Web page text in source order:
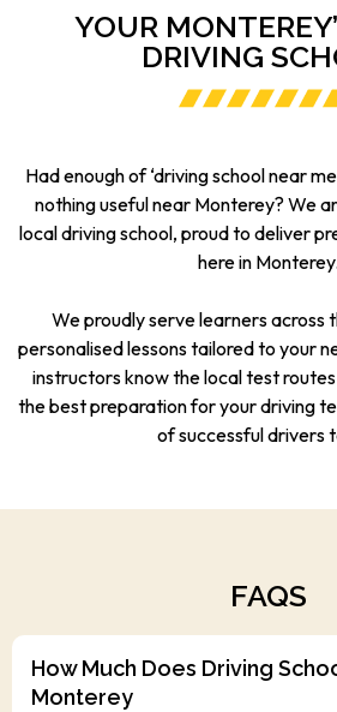
YOUR
DRIVING
Had enough of ‘driving school near
nothing useful near Monterey? We
local driving school, proud to deliver
here in Monterey.
We proudly serve learners across
personalised lessons tailored to your
instructors know the local test
the best preparation for your driving
of successful drivers
FAQS
How Much Does Driving
Monterey